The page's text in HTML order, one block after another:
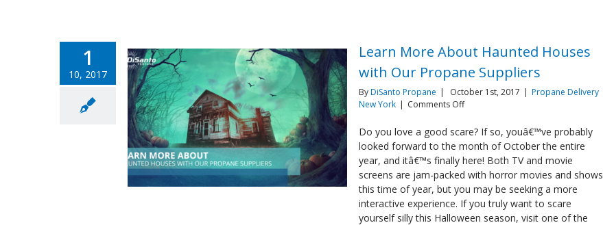
1
10, 2017
Learn More About Haunted Houses
with Our Propane Suppliers
ByDiSanto Propane | October 1st, 2017 | Propane Delivery
New York | Comments Offon
More
About
Haunted
Houses
with
Our
Propane
Suppliers
Do you love a good scare? If so, youâ€™ve probably
looked forward to the month of October the entire
year, and itâ€™s finally here! Both TV and movie
screens are jam-packed with horror movies and shows
this time of year, but you may be seeking a more
interactive experience. If you truly want to scare
yourself silly this Halloween season, visit one of the